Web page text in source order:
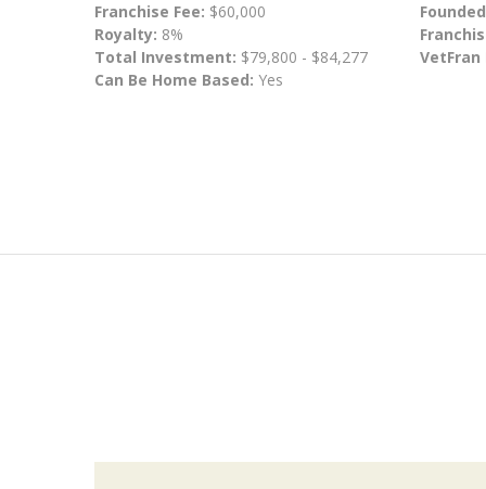
Franchise Fee: $60,000
Royalty: 8%
Total Investment: $79,800 - $84,277
Can Be Home Based: Yes
VetFran